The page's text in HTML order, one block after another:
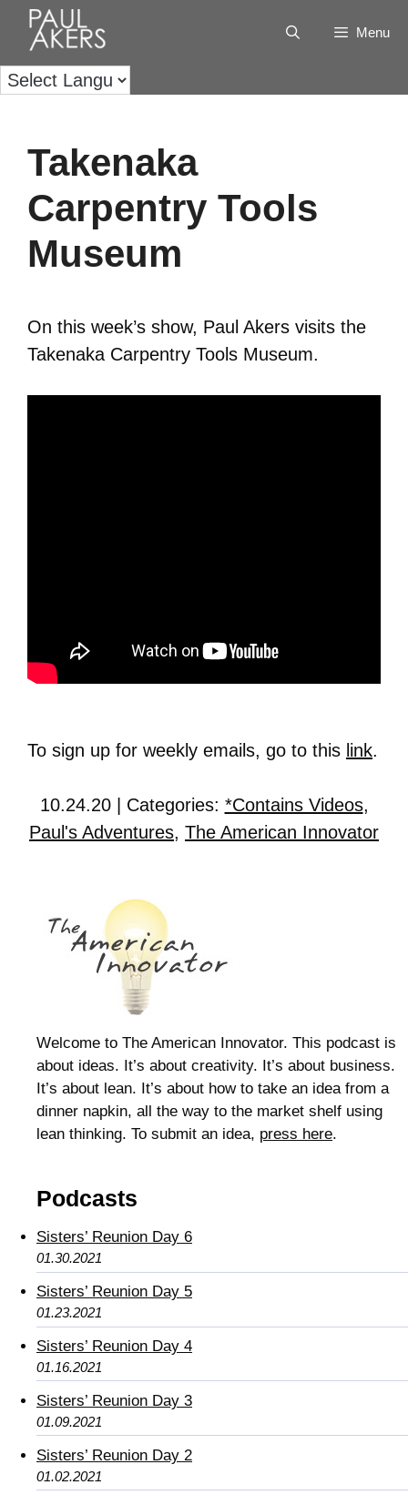
Menu
Takenaka
Carpentry Tools
Museum
On this week’s show, Paul Akers visits the
Takenaka Carpentry Tools Museum.
To sign up for weekly emails, go to this link.
10.24.20 | Categories: *Contains Videos,
Paul's Adventures, The American Innovator
Welcome to The American Innovator. This podcast is
about ideas. It’s about creativity. It’s about business.
It’s about lean. It’s about how to take an idea from a
dinner napkin, all the way to the market shelf using
lean thinking. To submit an idea, press here.
Podcasts
Sisters’ Reunion Day 6
01.30.2021
Sisters’ Reunion Day 5
01.23.2021
Sisters’ Reunion Day 4
01.16.2021
Sisters’ Reunion Day 3
01.09.2021
Sisters’ Reunion Day 2
01.02.2021